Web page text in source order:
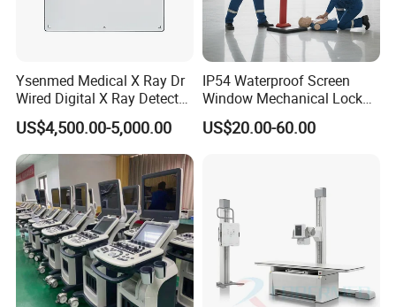
Ysenmed Medical X Ray Dr
Wired Digital X Ray Detector
Flat Panel Detector X Ray
US$4,500.00-5,000.00
IP54 Waterproof Screen
Window Mechanical Lock
Aed Cabinet
US$20.00-60.00